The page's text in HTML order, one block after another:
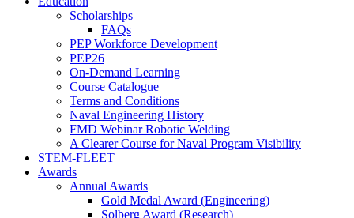
Scholarships
FAQs
PEP Workforce Development
PEP26
On-Demand Learning
Course Catalogue
Terms and Conditions
Naval Engineering History
FMD Webinar Robotic Welding
A Clearer Course for Naval Program Visibility
STEM-FLEET
Awards
Annual Awards
Gold Medal Award (Engineering)
Solberg Award (Research)